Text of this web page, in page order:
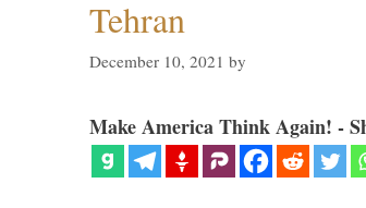
Tehran
December 10, 2021 by
Make America Think Again! -